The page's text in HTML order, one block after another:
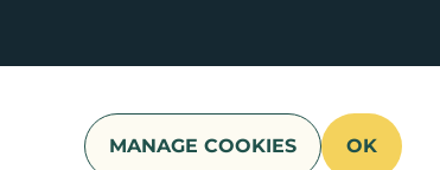
MANAGE COOKIES OK